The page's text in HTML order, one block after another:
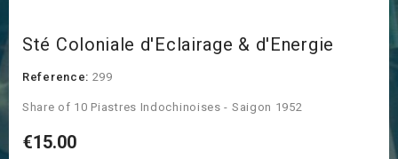
Sté Coloniale d'Eclairage & d'Energie
Reference: 299
Share of 10 Piastres Indochinoises - Saigon 1952
€15.00